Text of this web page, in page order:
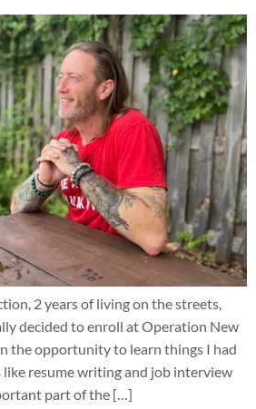
2 years of living on the streets,
decided to enroll at Operation New
the opportunity to learn things I had
resume writing and job interview
part of the […]